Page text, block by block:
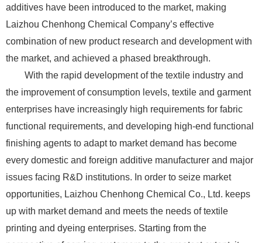
additives have been introduced to the market, making
Laizhou Chenhong Chemical Company’s effective
combination of new product research and development with
the market, and achieved a phased breakthrough.
With the rapid development of the textile industry and
the improvement of consumption levels, textile and garment
enterprises have increasingly high requirements for fabric
functional requirements, and developing high-end functional
finishing agents to adapt to market demand has become
every domestic and foreign additive manufacturer and major
issues facing R&D institutions. In order to seize market
opportunities, Laizhou Chenhong Chemical Co., Ltd. keeps
up with market demand and meets the needs of textile
printing and dyeing enterprises. Starting from the